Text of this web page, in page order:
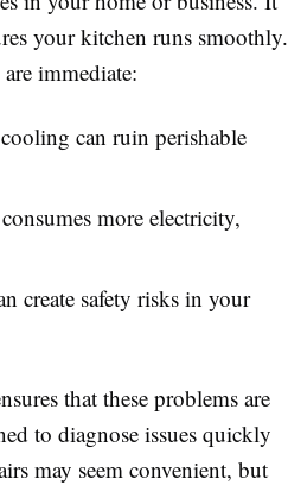
your kitchen runs smoothly.
immediate:
can ruin perishable
more electricity,
create safety risks in your
that these problems are
to diagnose issues quickly
may seem convenient, but